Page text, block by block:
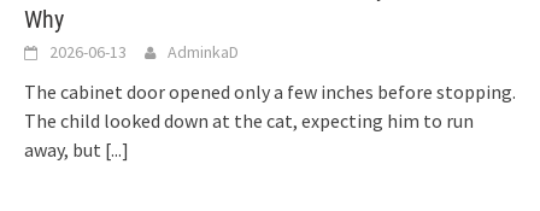
Why
2026-06-13 AdminkaD
The cabinet door opened only a few inches before stopping.
The child looked down at the cat, expecting him to run
away, but [...]